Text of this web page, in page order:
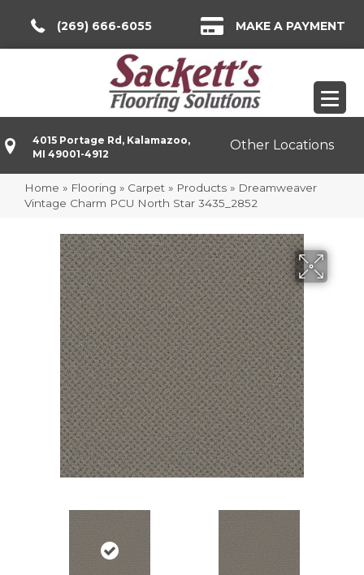
(269) 666-6055 MAKE A PAYMENT
4015 Portage Rd, Kalamazoo,
MI 49001-4912
Other Locations
Home » Flooring » Carpet » Products » Dreamweaver
Vintage Charm PCU North Star 3435_2852